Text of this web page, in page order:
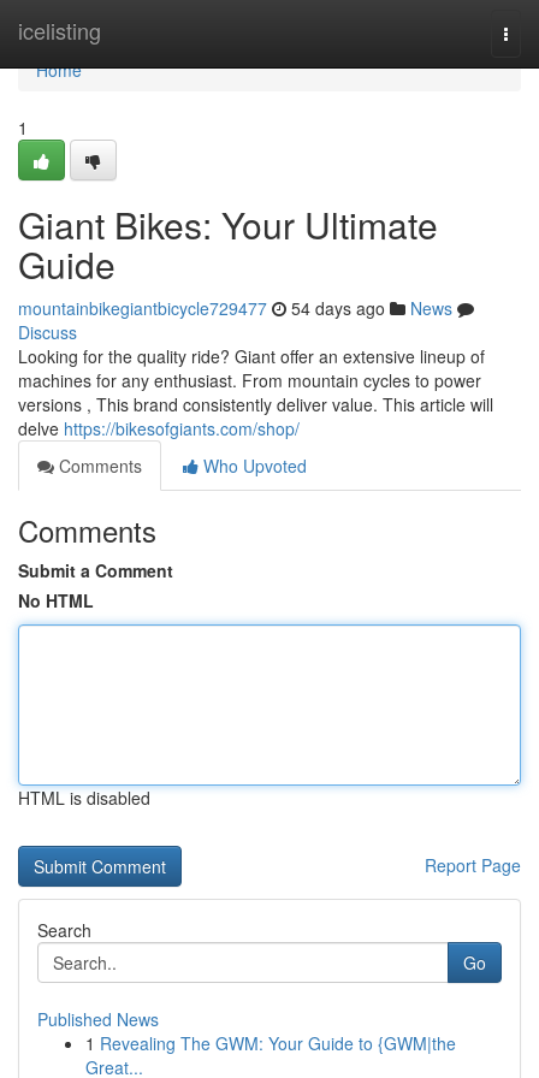
icelisting
Home
Home
1
Giant Bikes: Your Ultimate
Guide
mountainbikegiantbicycle729477 54 days ago
News
Discuss
Looking for the quality ride? Giant offer an extensive lineup of
machines for any enthusiast. From mountain cycles to power
versions , This brand consistently deliver value. This article will
delve https://bikesofgiants.com/shop/
Comments
Who Upvoted
Comments
Submit a Comment
No HTML
HTML is disabled
Report Page
Search
Go
Published News
1 Revealing The GWM: Your Guide to {GWM|the
Great...